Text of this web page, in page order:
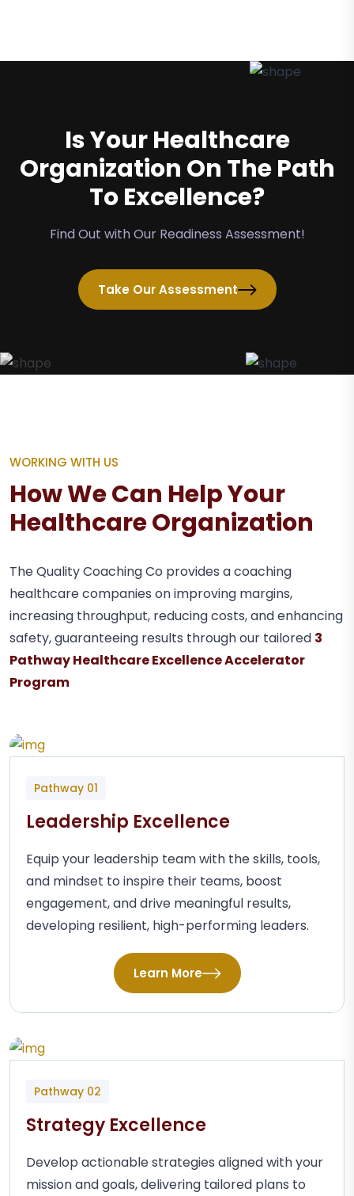
Is Your Healthcare
Organization On The Path
To Excellence?
Find Out with Our Readiness Assessment!
Take Our Assessment
WORKING WITH US
How We Can Help Your
Healthcare Organization
The Quality Coaching Co provides a coaching
healthcare companies on improving margins,
increasing throughput, reducing costs, and enhancing
safety, guaranteeing results through our tailored 3
Pathway Healthcare Excellence Accelerator
Program
Pathway 01
Leadership Excellence
Equip your leadership team with the skills, tools,
and mindset to inspire their teams, boost
engagement, and drive meaningful results,
developing resilient, high-performing leaders.
Learn More
Pathway 02
Strategy Excellence
Develop actionable strategies aligned with your
mission and goals, delivering tailored plans to